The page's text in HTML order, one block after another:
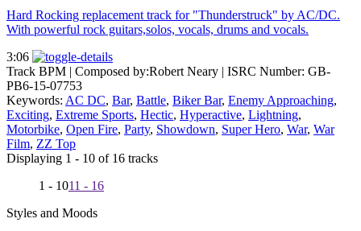
Hard Rocking replacement track for "Thunderstruck" by AC/DC.
With powerful rock guitars,solos, vocals, drums and vocals.
3:06
Track BPM | Composed by:Robert Neary | ISRC Number: GB-
PB6-15-07753
Keywords: AC DC, Bar, Battle, Biker Bar, Enemy Approaching,
Exciting, Extreme Sports, Hectic, Hyperactive, Lightning,
Motorbike, Open Fire, Party, Showdown, Super Hero, War, War
Film, ZZ Top
Displaying 1 - 10 of 16 tracks
1 - 1011 - 16
Styles and Moods